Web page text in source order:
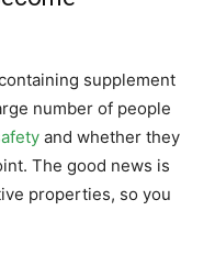
supplement
number of people
and whether they
The good news is
properties, so you